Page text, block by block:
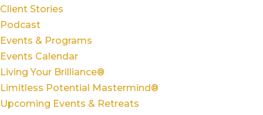
Client Stories
Podcast
Events & Programs
Events Calendar
Living Your Brilliance®
Limitless Potential Mastermind®
Upcoming Events & Retreats